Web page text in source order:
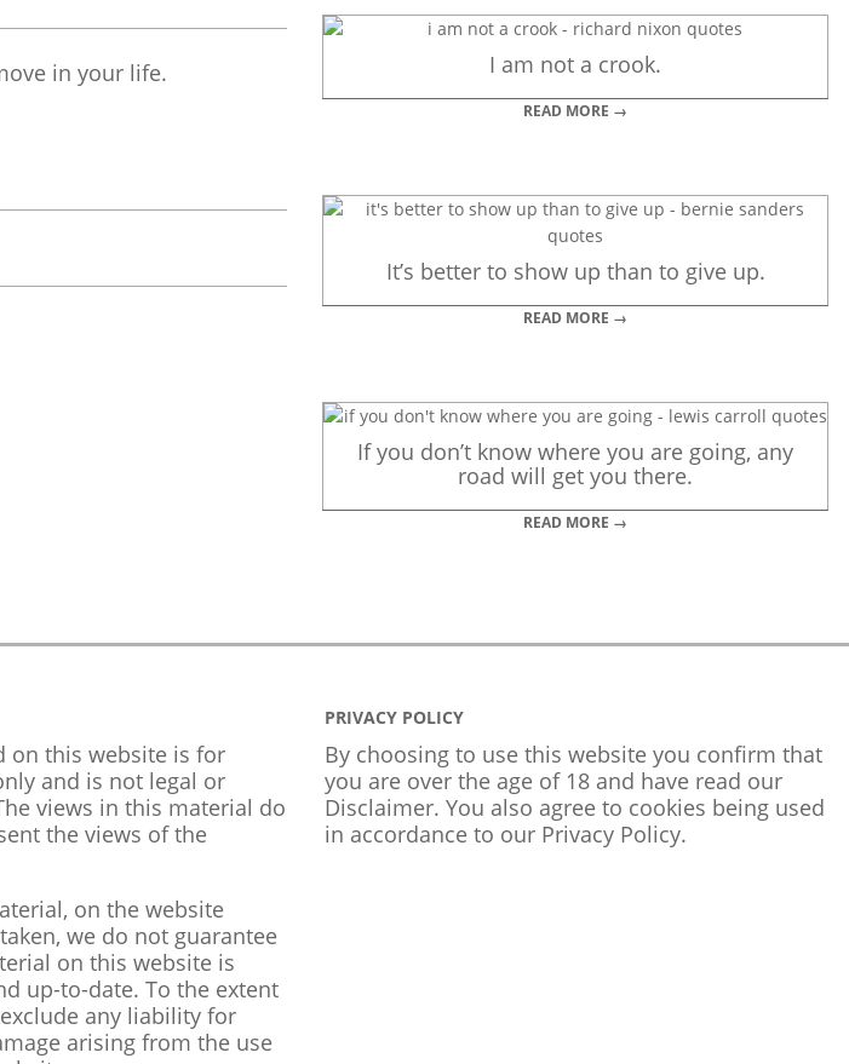
in your life. I am not a crook.
READ MORE →
It’s better to show up than to give up.
READ MORE →
If you don’t know where you are going, any
road will get you there.
READ MORE →
on this website is for
and is not legal or
views in this material do
the views of the
on the website
we do not guarantee
on this website is
up-to-date. To the extent
any liability for
arising from the use
PRIVACY POLICY
By choosing to use this website you confirm that
you are over the age of 18 and have read our
Disclaimer. You also agree to cookies being used
in accordance to our Privacy Policy.